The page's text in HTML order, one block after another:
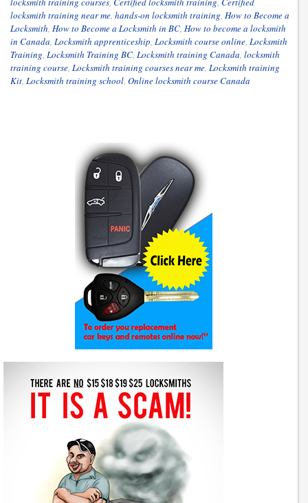
locksmith training near me, hands-on locksmith training, How to Become a
Locksmith, How to Become a Locksmith in BC, How to become a locksmith
in Canada, Locksmith apprenticeship, Locksmith course online, Locksmith
Training, Locksmith Training BC, Locksmith training Canada, locksmith
training course, Locksmith training courses near me, Locksmith training
Kit, Locksmith training school, Online locksmith course Canada